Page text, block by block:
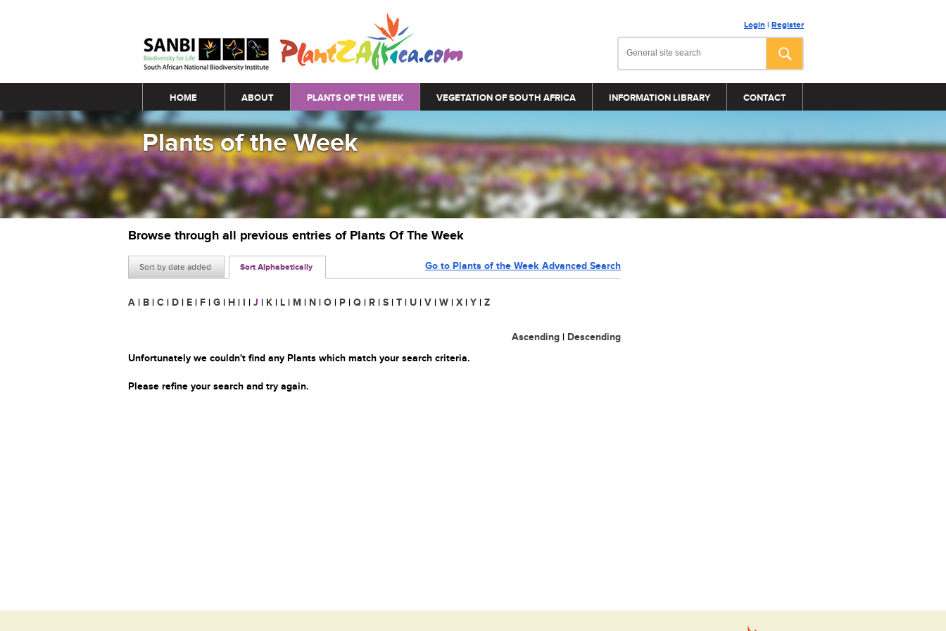
Login | Register
Main menu
HOME ABOUT PLANTS OF THE WEEK VEGETATION OF SOUTH AFRICA INFORMATION LIBRARY CONTACT
Plants of the Week
Browse through all previous entries of Plants Of The Week
Sort by date added Sort Alphabetically Go to Plants of the Week Advanced Search
A | B | C | D | E | F | G | H | I | J | K | L | M | N | O | P | Q | R | S | T | U | V | W | X | Y | Z
Ascending | Descending
Unfortunately we couldn't find any Plants which match your search criteria.
Please refine your search and try again.